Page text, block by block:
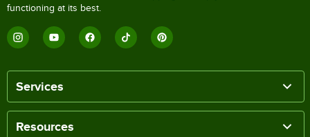
functioning at its best.
Services
Resources